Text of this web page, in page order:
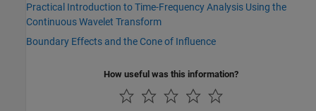
Practical Introduction to Time-Frequency Analysis Using the
Continuous Wavelet Transform
Boundary Effects and the Cone of Influence
How useful was this information?